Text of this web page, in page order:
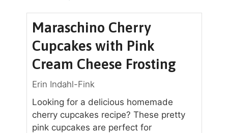
Maraschino Cherry
Cupcakes with Pink
Cream Cheese Frosting
Erin Indahl-Fink
Looking for a delicious homemade
cherry cupcakes recipe? These pretty
pink cupcakes are perfect for